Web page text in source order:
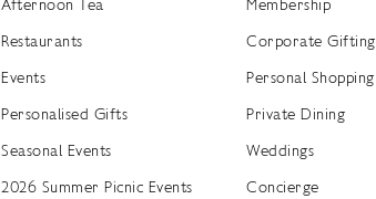
Afternoon Tea
Restaurants
Events
Personalised Gifts
Seasonal Events
2026 Summer Picnic Events
Membership
Corporate Gifting
Personal Shopping
Private Dining
Weddings
Concierge